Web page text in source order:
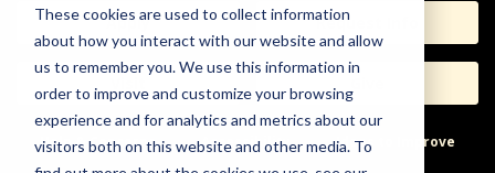
These cookies are used to collect information
about how you interact with our website and allow
us to remember you. We use this information in
order to improve and customize your browsing
experience and for analytics and metrics about our
visitors both on this website and other media. To
Apply Request Info
Help & Concerns Accessibility Ideas to Improve